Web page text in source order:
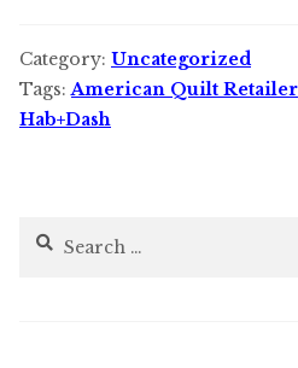
Category: Uncategorized
Tags:American Quilt Retailer
Hab+Dash
Search